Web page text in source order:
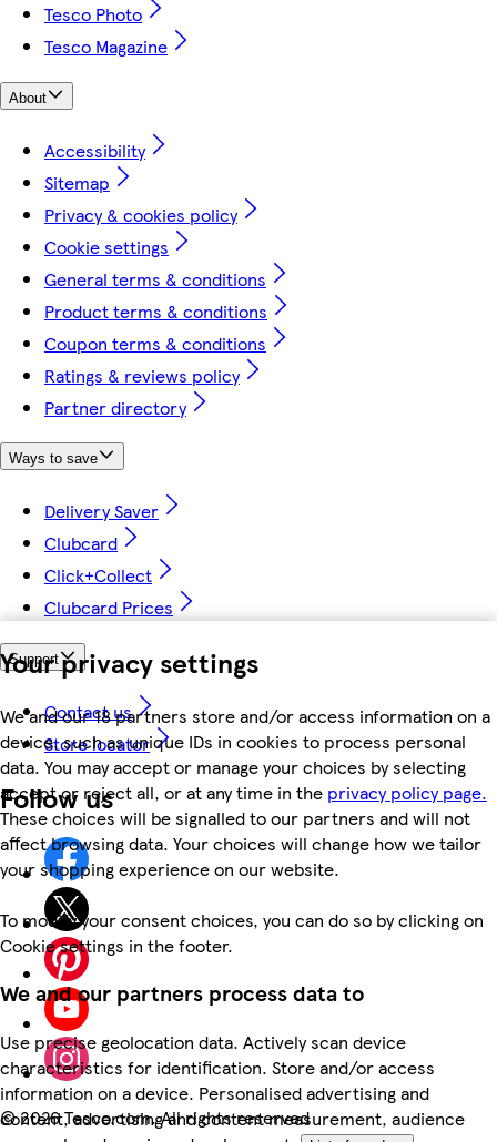
Your privacy settings
We and our 18 partners store and/or access information on a
device, such as unique IDs in cookies to process personal
data. You may accept or manage your choices by selecting
accept or reject all, or at any time in the privacy policy page.
These choices will be signalled to our partners and will not
affect browsing data. Your choices will change how we tailor
your shopping experience on our website.
To modify your consent choices, you can do so by clicking on
Cookie settings in the footer.
We and our partners process data to
Use precise geolocation data. Actively scan device
characteristics for identification. Store and/or access
information on a device. Personalised advertising and
content, advertising and content measurement, audience
Tesco Photo
Tesco Magazine
About
Accessibility
Sitemap
Privacy & cookies policy
Cookie settings
General terms & conditions
Product terms & conditions
Coupon terms & conditions
Ratings & reviews policy
Partner directory
Ways to save
Delivery Saver
Clubcard
Click+Collect
Clubcard Prices
Support
Contact us
Store locator
Follow us
©2026 Tesco.com. All rights reserved